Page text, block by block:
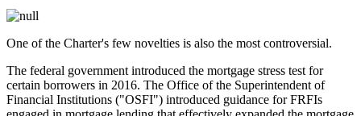
One of the Charter's few novelties is also the most controversial.
The federal government introduced the mortgage stress test for
certain borrowers in 2016. The Office of the Superintendent of
Financial Institutions ("OSFI") introduced guidance for FRFIs